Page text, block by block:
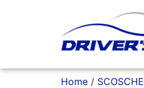
Home / SCOSCHE